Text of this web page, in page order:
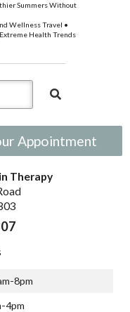
Summers Without
Wellness Travel •
Health Trends
Appointment
Therapy
8pm
4pm